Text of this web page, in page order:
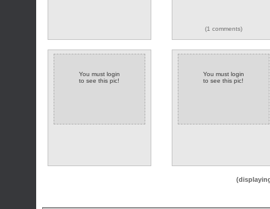
(1 comments)
You must login
to see this pic!
You must login
to see this pic!